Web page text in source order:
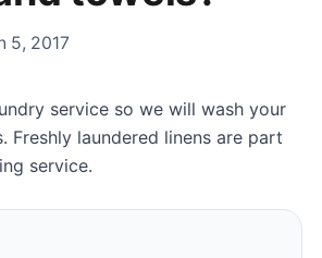
5, 2017
service so we will wash your
Freshly laundered linens are part
service.